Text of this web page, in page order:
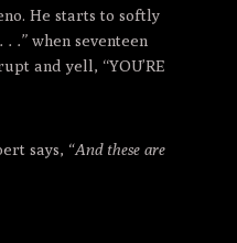
He starts to softly
. .” when seventeen
and yell, “YOU’RE
says, “And these are